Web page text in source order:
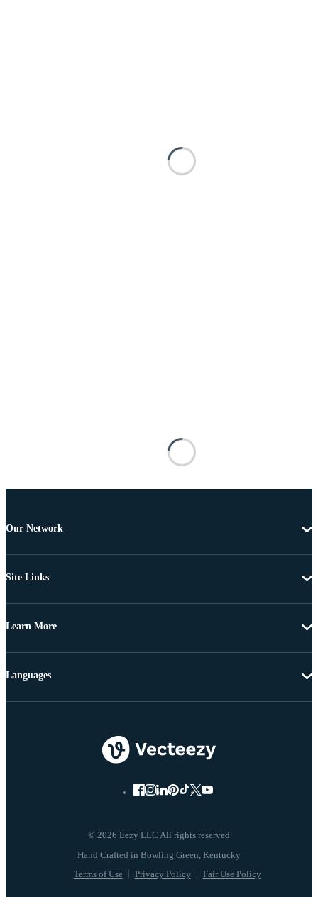
Our Network
Site Links
Learn More
© 2026 Eezy LLC All rights reserved
Terms of Use Privacy Policy Fair Use Policy
Languages